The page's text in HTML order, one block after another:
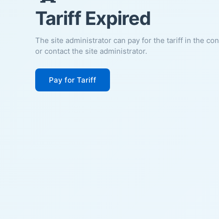
Tariff Expired
The site administrator can pay for the tariff in the
or contact the site administrator.
Pay for Tariff